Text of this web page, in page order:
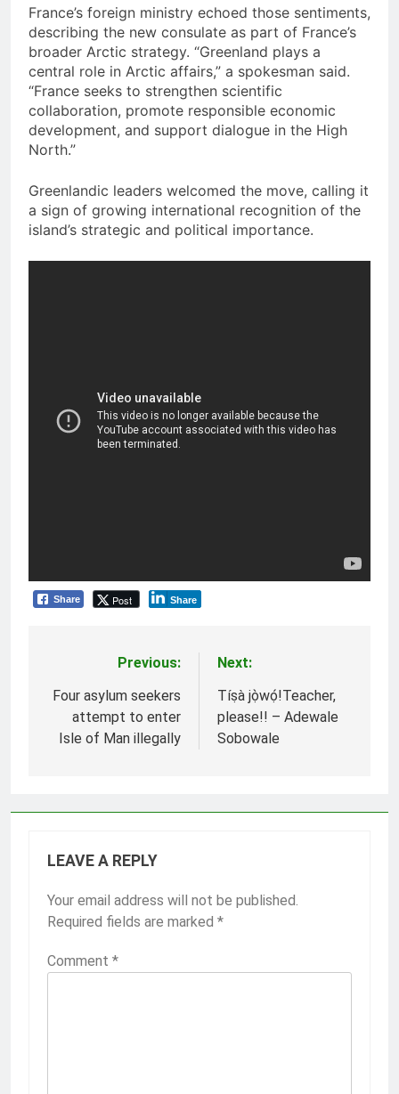
France’s foreign ministry echoed those sentiments,
describing the new consulate as part of France’s
broader Arctic strategy. “Greenland plays a
central role in Arctic affairs,” a spokesman said.
“France seeks to strengthen scientific
collaboration, promote responsible economic
development, and support dialogue in the High
North.”
Greenlandic leaders welcomed the move, calling it
a sign of growing international recognition of the
island’s strategic and political importance.
Share Post Share
navigation
Previous:
Four asylum seekers
attempt to enter
Isle of Man illegally
Next:
Tíṣà jọ̀wọ́!Teacher,
please!! – Adewale
Sobowale
LEAVE A REPLY
Your email address will not be published.
Required fields are marked *
Comment *